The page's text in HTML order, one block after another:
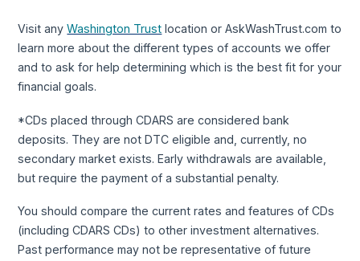
Visit anyWashington Trust location or AskWashTrust.com to
learn more about the different types of accounts we offer
and to ask for help determining which is the best fit for your
financial goals.
*CDs placed through CDARS are considered bank
deposits. They are not DTC eligible and, currently, no
secondary market exists. Early withdrawals are available,
but require the payment of a substantial penalty.
You should compare the current rates and features of CDs
(including CDARS CDs) to other investment alternatives.
Past performance may not be representative of future